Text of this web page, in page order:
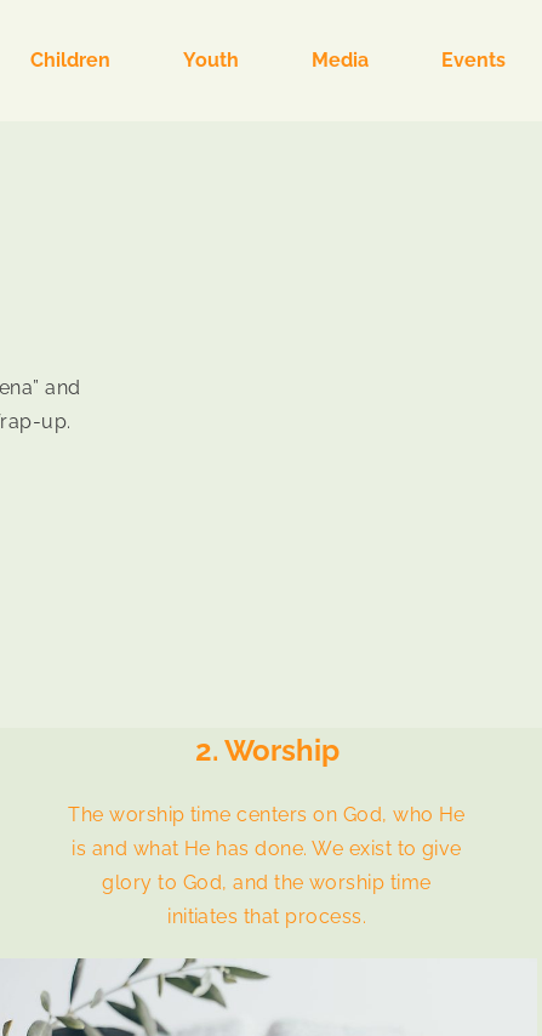
Children Youth Media Events
and
up.
2. Worship
The worship time centers on God, who He
is and what He has done. We exist to give
glory to God, and the worship time
initiates that process.